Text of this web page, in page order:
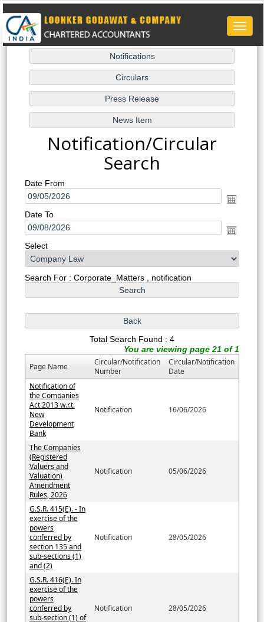
Toggle
Notification/Circular
Search
Date From
Date To
Select
Search For : Corporate_Matters , notification
Total Search Found : 4
You are viewing page 21 of 1
Page Name
Circular/Notification
Number
Circular/Notification
Date
Notification of
the Companies
Act 2013 w.r.t.
New
Development
Bank
Notification 16/06/2026
The Companies
(Registered
Valuers and
Valuation)
Amendment
Rules, 2026
Notification 05/06/2026
G.S.R. 415(E). - In
exercise of the
powers
conferred by
section 135 and
sub-sections (1)
and (2)
Notification 28/05/2026
G.S.R. 416(E). In
exercise of the
powers
conferred by
sub-section (1) of
Notification 28/05/2026